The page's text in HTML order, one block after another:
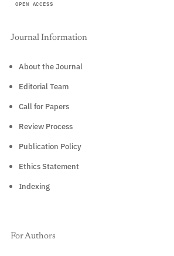
OPEN ACCESS
Journal Information
About the Journal
Editorial Team
Call for Papers
Review Process
Publication Policy
Ethics Statement
Indexing
For Authors